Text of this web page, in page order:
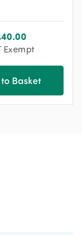
40.00
Exempt
Basket